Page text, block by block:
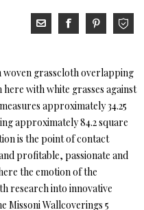
grasscloth overlapping
with white grasses against
approximately 34.25
approximately 84.2 square
is the point of contact
profitable, passionate and
the emotion of the
research into innovative
Missoni Wallcoverings 5